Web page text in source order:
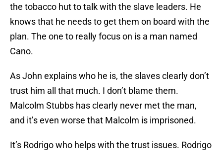
the tobacco hut to talk with the slave leaders. He
knows that he needs to get them on board with the
plan. The one to really focus on is a man named
Cano.
As John explains who he is, the slaves clearly don’t
trust him all that much. I don’t blame them.
Malcolm Stubbs has clearly never met the man,
and it’s even worse that Malcolm is imprisoned.
It’s Rodrigo who helps with the trust issues. Rodrigo